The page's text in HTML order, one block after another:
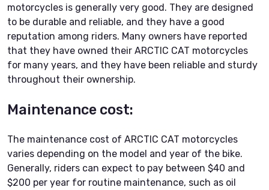
motorcycles is generally very good. They are designed
to be durable and reliable, and they have a good
reputation among riders. Many owners have reported
that they have owned their ARCTIC CAT motorcycles
for many years, and they have been reliable and sturdy
throughout their ownership.
Maintenance cost:
The maintenance cost of ARCTIC CAT motorcycles
varies depending on the model and year of the bike.
Generally, riders can expect to pay between $40 and
$200 per year for routine maintenance, such as oil